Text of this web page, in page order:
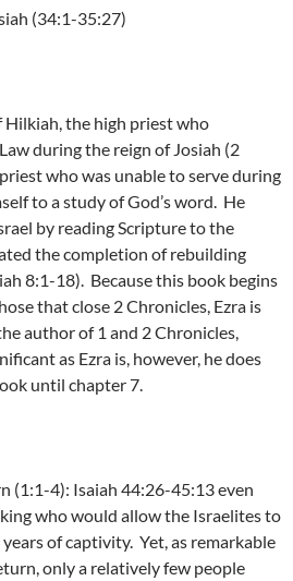
(34:1-35:27)
Hilkiah, the high priest who
during the reign of Josiah (2
who was unable to serve during
to a study of God’s word. He
by reading Scripture to the
the completion of rebuilding
8:1-18). Because this book begins
that close 2 Chronicles, Ezra is
author of 1 and 2 Chronicles,
as Ezra is, however, he does
until chapter 7.
(1:1-4): Isaiah 44:26-45:13 even
who would allow the Israelites to
of captivity. Yet, as remarkable
only a relatively few people